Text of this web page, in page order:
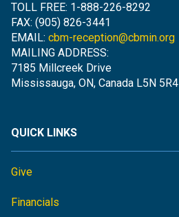
TOLL FREE: 1-888-226-8292
FAX: (905) 826-3441
EMAIL: cbm-reception@cbmin.org
MAILING ADDRESS:
7185 Millcreek Drive
Mississauga, ON, Canada L5N 5R4
QUICK LINKS
Give
Financials